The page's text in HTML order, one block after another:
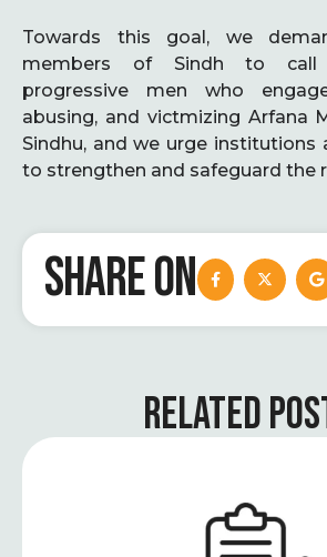
Towards this goal, we
members of Sindh to call
progressive men who
abusing, and victmizing Arfana
Sindhu, and we urge institutions
to strengthen and safeguard the
SHARE ON
RELATED